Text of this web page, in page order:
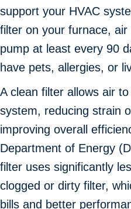
support your HVAC
filter on your furnace,
pump at least every 90
have pets, allergies, or
A clean filter allows air
system, reducing strain
improving overall
Department of Energy
filter uses significantly
clogged or dirty filter,
bills and better